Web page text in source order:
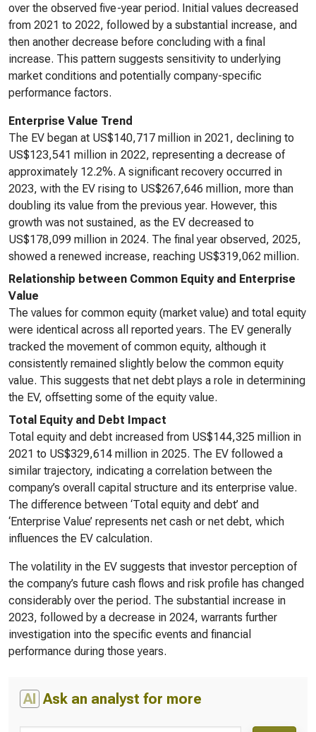
over the observed five-year period. Initial values decreased
from 2021 to 2022, followed by a substantial increase, and
then another decrease before concluding with a final
increase. This pattern suggests sensitivity to underlying
market conditions and potentially company-specific
performance factors.
Enterprise Value Trend
The EV began at US$140,717 million in 2021, declining to
US$123,541 million in 2022, representing a decrease of
approximately 12.2%. A significant recovery occurred in
2023, with the EV rising to US$267,646 million, more than
doubling its value from the previous year. However, this
growth was not sustained, as the EV decreased to
US$178,099 million in 2024. The final year observed, 2025,
showed a renewed increase, reaching US$319,062 million.
Relationship between Common Equity and Enterprise
Value
The values for common equity (market value) and total equity
were identical across all reported years. The EV generally
tracked the movement of common equity, although it
consistently remained slightly below the common equity
value. This suggests that net debt plays a role in determining
the EV, offsetting some of the equity value.
Total Equity and Debt Impact
Total equity and debt increased from US$144,325 million in
2021 to US$329,614 million in 2025. The EV followed a
similar trajectory, indicating a correlation between the
company’s overall capital structure and its enterprise value.
The difference between ‘Total equity and debt’ and
‘Enterprise Value’ represents net cash or net debt, which
influences the EV calculation.
The volatility in the EV suggests that investor perception of
the company’s future cash flows and risk profile has changed
considerably over the period. The substantial increase in
2023, followed by a decrease in 2024, warrants further
investigation into the specific events and financial
performance during those years.
AI Ask an analyst for more